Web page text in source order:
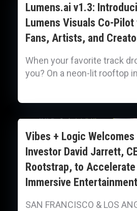
Lumens.ai v1.3:
Lumens Visuals Co-
Fans, Artists, and
When your favorite track
you? On a neon-lit rooftop
Vibes + Logic
Investor David Jarrett,
Rootstrap, to
Immersive Entertainment
SAN FRANCISCO & LOS